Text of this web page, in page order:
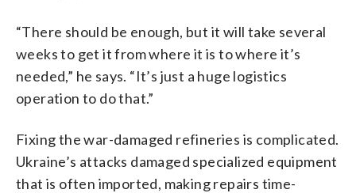
“There should be enough, but it will take several
weeks to get it from where it is to where it’s
needed,” he says. “It’s just a huge logistics
operation to do that.”
Fixing the war-damaged refineries is complicated.
Ukraine’s attacks damaged specialized equipment
that is often imported, making repairs time-